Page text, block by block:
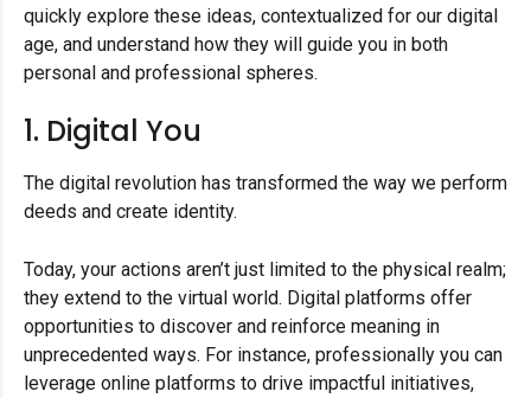
quickly explore these ideas, contextualized for our digital
age, and understand how they will guide you in both
personal and professional spheres.
1. Digital You
The digital revolution has transformed the way we perform
deeds and create identity.
Today, your actions aren’t just limited to the physical realm;
they extend to the virtual world. Digital platforms offer
opportunities to discover and reinforce meaning in
unprecedented ways. For instance, professionally you can
leverage online platforms to drive impactful initiatives,